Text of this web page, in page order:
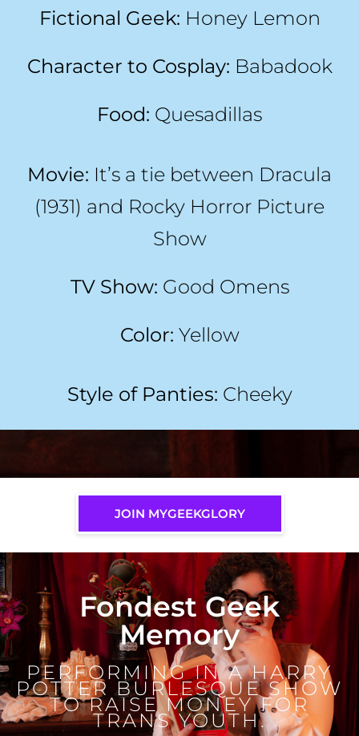
Fictional Geek: Honey Lemon
Character to Cosplay: Babadook
Food: Quesadillas
Movie: It’s a tie between Dracula
(1931) and Rocky Horror Picture
Show
TV Show: Good Omens
Color: Yellow
Style of Panties: Cheeky
JOIN MYGEEKGLORY
Fondest Geek
Memory
PERFORMING IN A HARRY
POTTER BURLESQUE SHOW
TO RAISE MONEY FOR
TRANS YOUTH.